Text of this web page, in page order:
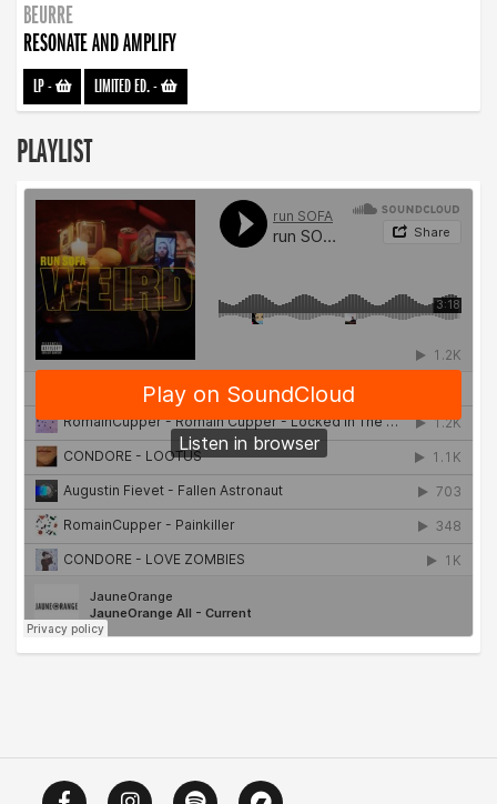
BEURRE
RESONATE AND AMPLIFY
LP- LIMITED ED.-
PLAYLIST